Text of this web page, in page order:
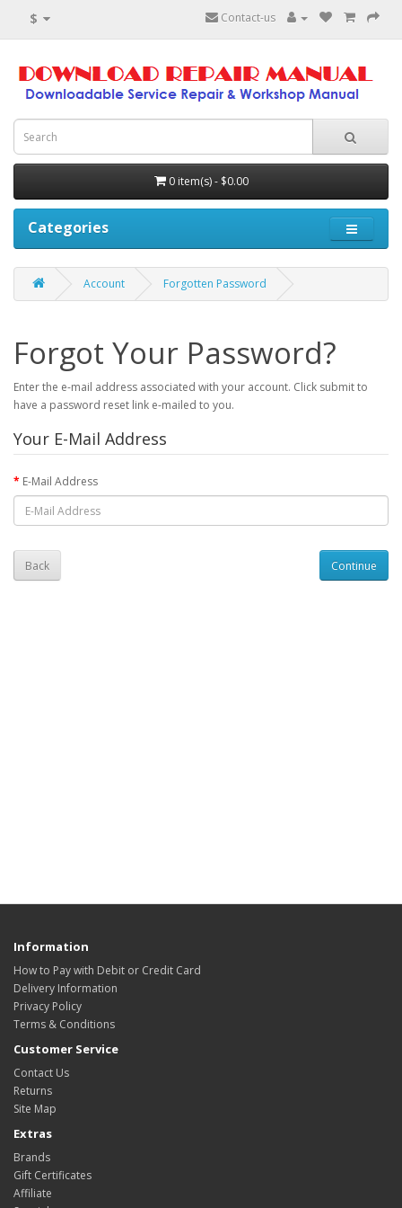
$ Contact-us
0 item(s) - $0.00
Categories
Account Forgotten Password
Forgot Your Password?
Enter the e-mail address associated with your account. Click submit to
have a password reset link e-mailed to you.
Your E-Mail Address
E-Mail Address
Back
Information
How to Pay with Debit or Credit Card
Delivery Information
Privacy Policy
Terms & Conditions
Customer Service
Contact Us
Returns
Site Map
Extras
Brands
Gift Certificates
Affiliate